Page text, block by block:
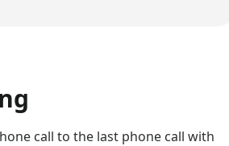
call to the last phone call with